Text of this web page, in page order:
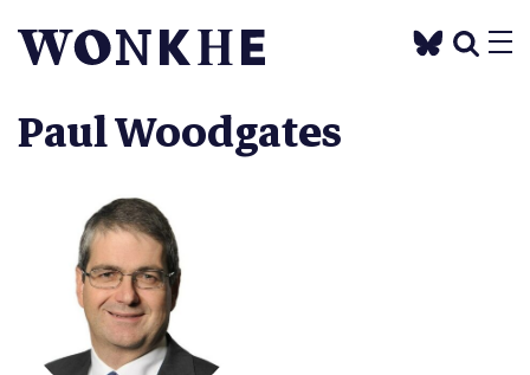
Paul Woodgates